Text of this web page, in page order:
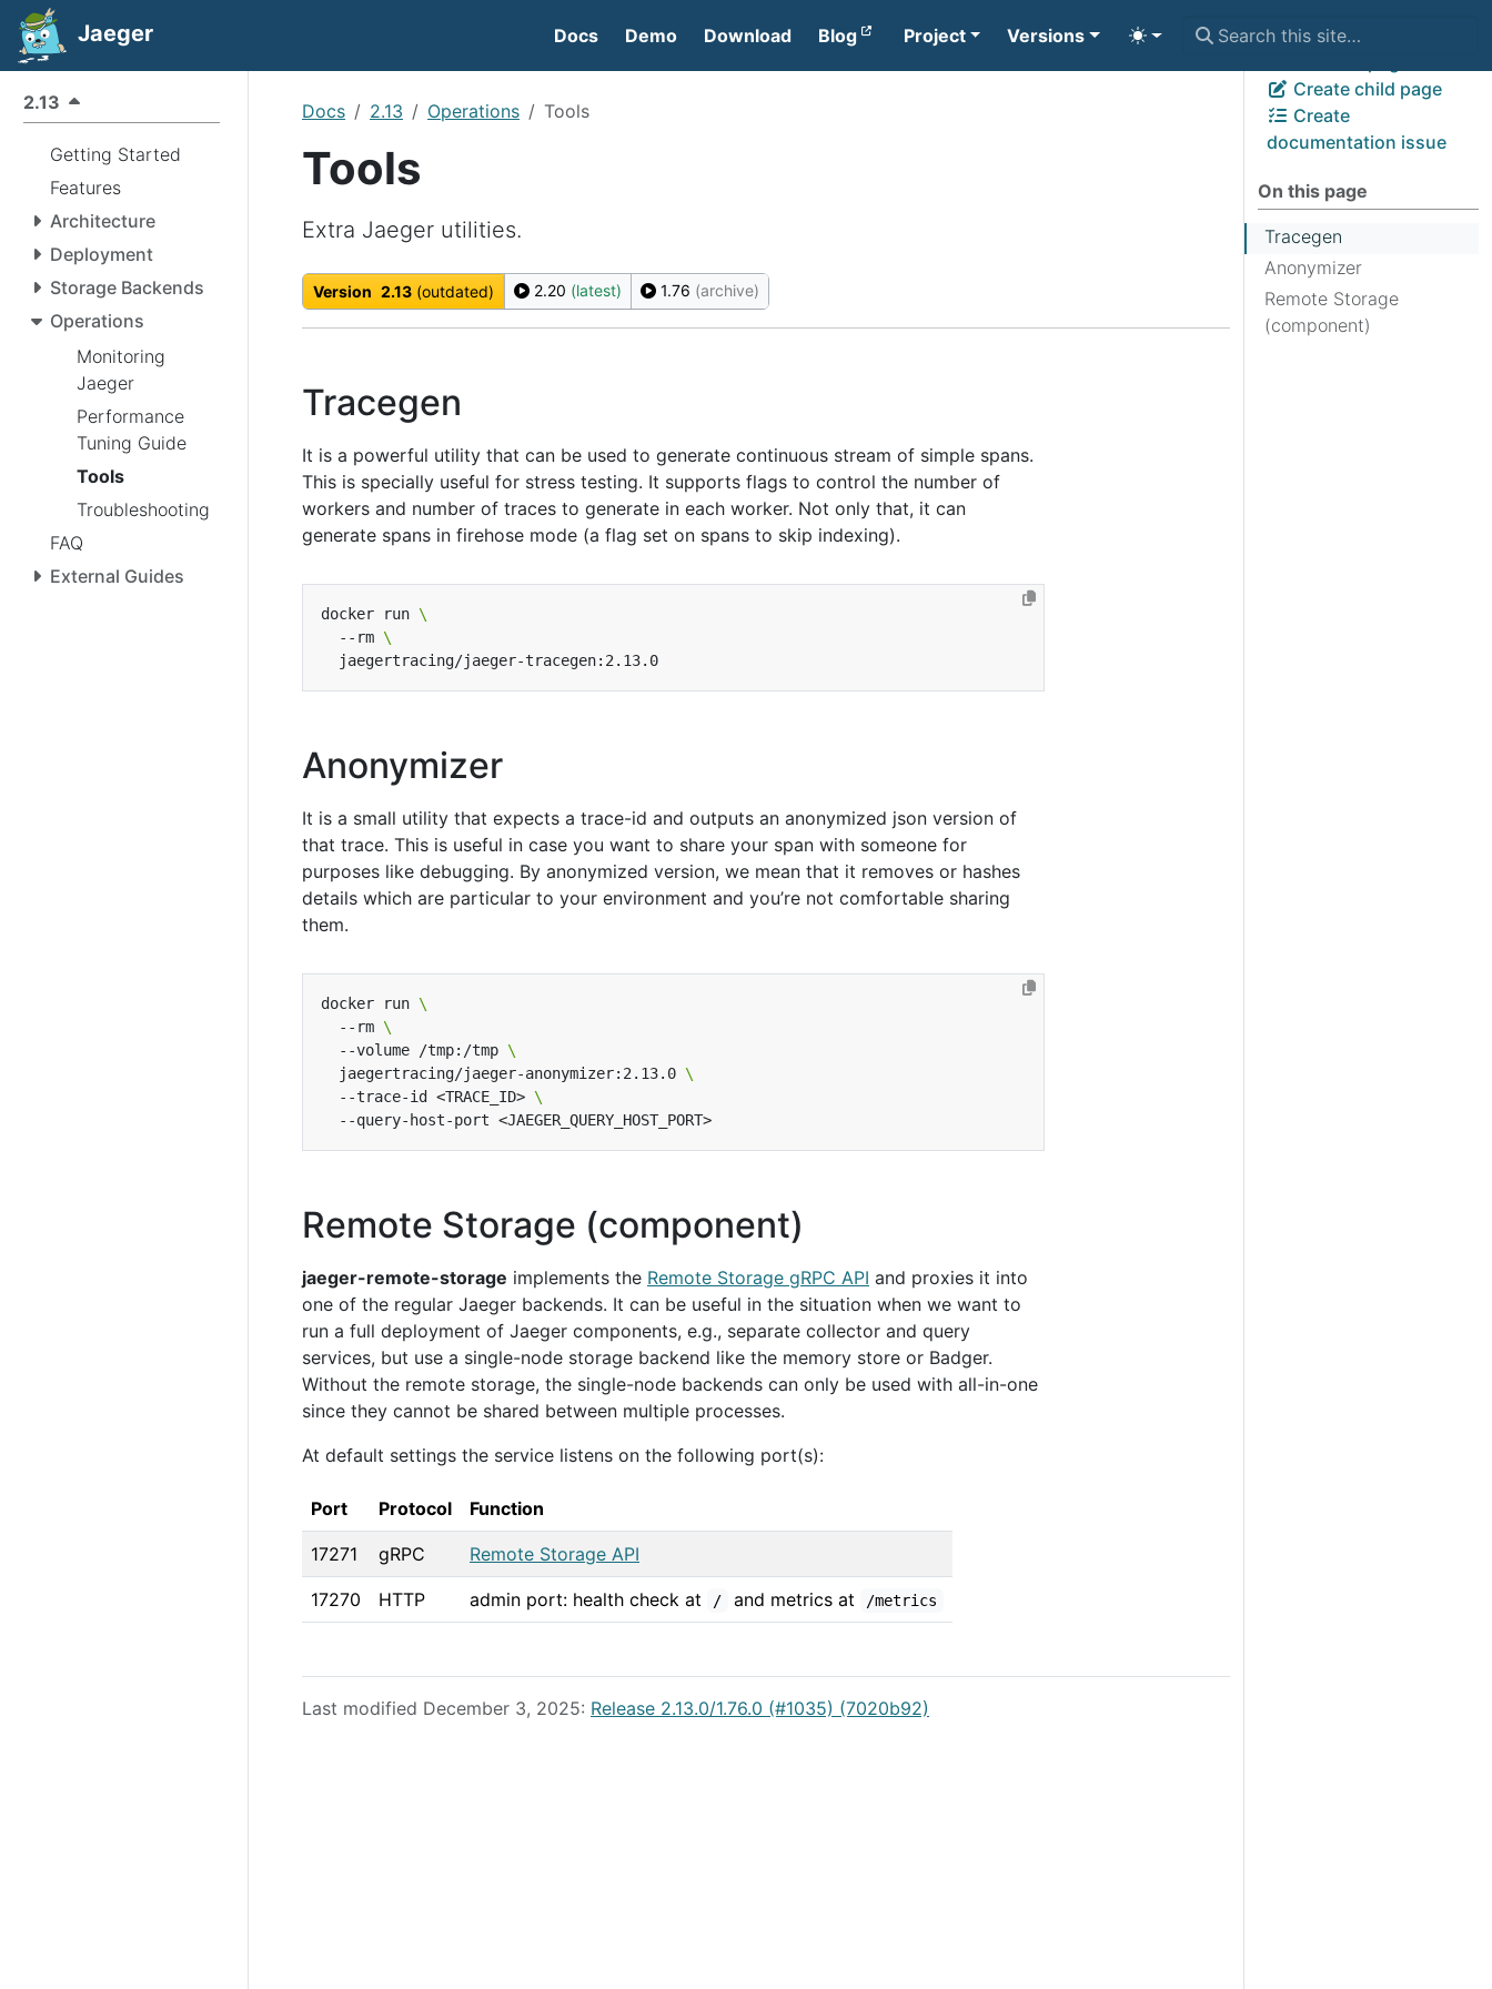
Jaeger Docs Demo Download Blog Project Versions
2.13
Getting Started
Features
Architecture
Deployment
Storage Backends
Operations
Monitoring
Jaeger
Performance
Tuning Guide
Tools
Troubleshooting
FAQ
External Guides
View page source
Create child page
Create
documentation issue
On this page
Tracegen
Anonymizer
Remote Storage
(component)
Docs 2.13 Operations Tools
Tools
Extra Jaeger utilities.
Version 2.13 (outdated) 2.20 (latest) 1.76 (archive)
Tracegen
It is a powerful utility that can be used to generate continuous stream of simple spans.
This is specially useful for stress testing. It supports flags to control the number of
workers and number of traces to generate in each worker. Not only that, it can
generate spans in firehose mode (a flag set on spans to skip indexing).
docker run
  --rm
Anonymizer
It is a small utility that expects a trace-id and outputs an anonymized json version of
that trace. This is useful in case you want to share your span with someone for
purposes like debugging. By anonymized version, we mean that it removes or hashes
details which are particular to your environment and you’re not comfortable sharing
them.
docker run
  --rm
  --volume /tmp:/tmp
  jaegertracing/jaeger-anonymizer:2.13.0
  --trace-id <TRACE_ID>
Remote Storage (component)
jaeger-remote-storage implements the Remote Storage gRPC API and proxies it into
one of the regular Jaeger backends. It can be useful in the situation when we want to
run a full deployment of Jaeger components, e.g., separate collector and query
services, but use a single-node storage backend like the memory store or Badger.
Without the remote storage, the single-node backends can only be used with all-in-one
since they cannot be shared between multiple processes.
At default settings the service listens on the following port(s):
Port Protocol Function
17271 gRPC Remote Storage API
17270 HTTP admin port: health check at / and metrics at /metrics
Last modified December 3, 2025: Release 2.13.0/1.76.0 (#1035) (7020b92)